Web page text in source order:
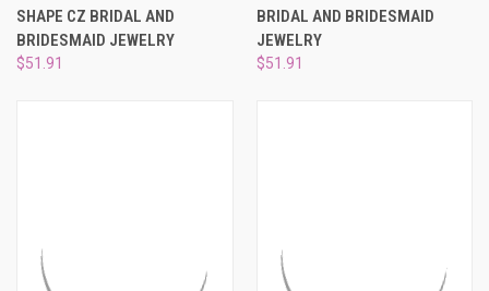
SHAPE CZ BRIDAL AND
BRIDESMAID JEWELRY
$51.91
BRIDAL AND BRIDESMAID
JEWELRY
$51.91